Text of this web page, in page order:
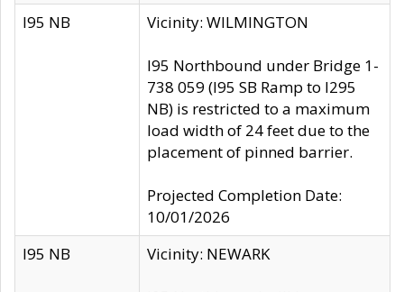
I95 NB Vicinity: WILMINGTON
I95 Northbound under Bridge 1-
738 059 (I95 SB Ramp to I295
NB) is restricted to a maximum
load width of 24 feet due to the
placement of pinned barrier.
Projected Completion Date:
10/01/2026
I95 NB
Vicinity: NEWARK